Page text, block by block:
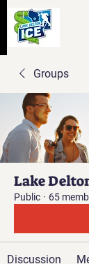
Groups
Lake
Public · 65
Discussion